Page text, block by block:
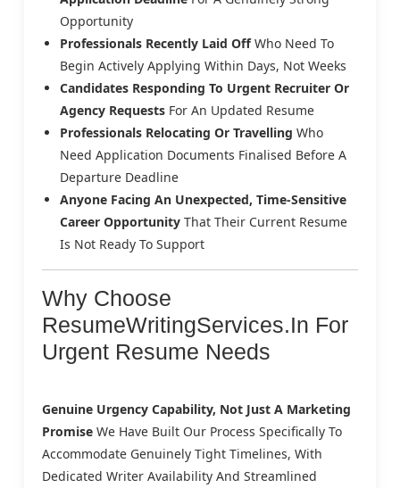
Opportunity
Professionals Recently Laid OffWho Need To
Begin Actively Applying Within Days, Not Weeks
Candidates Responding To Urgent Recruiter Or
Agency Requests For An Updated Resume
Professionals Relocating Or Travelling Who
Need Application Documents Finalised Before A
Departure Deadline
Anyone Facing An Unexpected, Time-Sensitive
Career Opportunity That Their Current Resume
Is Not Ready To Support
Why Choose
ResumeWritingServices.in For
Urgent Resume Needs
Genuine Urgency Capability, Not Just A Marketing
Promise We Have Built Our Process Specifically To
Accommodate Genuinely Tight Timelines, With
Dedicated Writer Availability And Streamlined